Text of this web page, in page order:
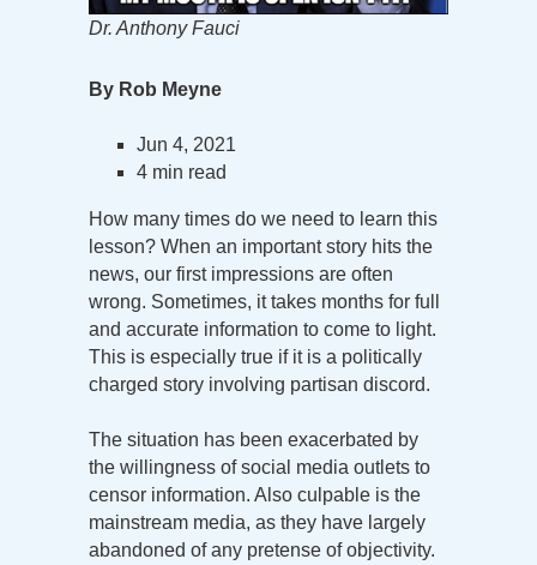
Dr. Anthony Fauci
By Rob Meyne
Jun 4, 2021
4 min read
How many times do we need to learn this
lesson? When an important story hits the
news, our first impressions are often
wrong. Sometimes, it takes months for full
and accurate information to come to light.
This is especially true if it is a politically
charged story involving partisan discord.
The situation has been exacerbated by
the willingness of social media outlets to
censor information. Also culpable is the
mainstream media, as they have largely
abandoned of any pretense of objectivity.